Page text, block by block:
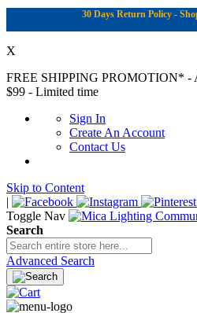
30 Days Return Policy -
X
FREE SHIPPING PROMOTION* -
$99 - Limited time
Sign In
Create An Account
Contact Us
Skip to Content
|
Toggle Nav
Search
Advanced Search